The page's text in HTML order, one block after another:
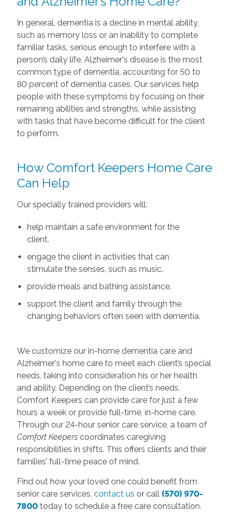
In general, dementia is a decline in mental ability,
such as memory loss or an inability to complete
familiar tasks, serious enough to interfere with a
person’s daily life. Alzheimer's disease is the most
common type of dementia, accounting for 50 to
80 percent of dementia cases. Our services help
people with these symptoms by focusing on their
remaining abilities and strengths, while assisting
with tasks that have become difficult for the client
to perform.
How Comfort Keepers Home Care
Can Help
Our specially trained providers will:
help maintain a safe environment for the
client.
engage the client in activities that can
stimulate the senses, such as music.
provide meals and bathing assistance.
support the client and family through the
changing behaviors often seen with dementia.
We customize our in-home dementia care and
Alzheimer's home care to meet each client’s special
needs, taking into consideration his or her health
and ability. Depending on the client’s needs,
Comfort Keepers can provide care for just a few
hours a week or provide full-time, in-home care.
Through our 24-hour senior care service, a team of
Comfort Keeperscoordinates caregiving
responsibilities in shifts. This offers clients and their
families’ full-time peace of mind.
Find out how your loved one could benefit from
senior care services, contact us or call (570) 970-
7800today to schedule a free care consultation.